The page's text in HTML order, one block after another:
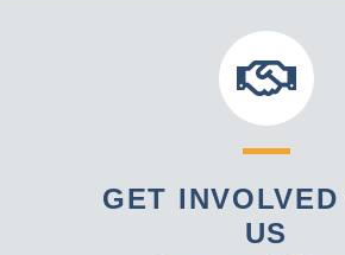
GET INVOLVED
US